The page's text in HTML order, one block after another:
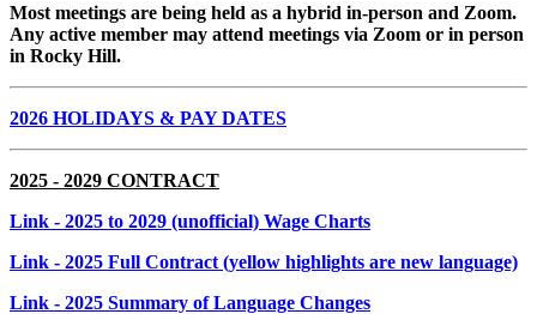
Most meetings are being held as a hybrid in-person and Zoom.
Any active member may attend meetings via Zoom or in person
in Rocky Hill.
2026 HOLIDAYS & PAY DATES
2025 - 2029 CONTRACT
Link - 2025 to 2029 (unofficial) Wage Charts
Link - 2025 Full Contract (yellow highlights are new language)
Link - 2025 Summary of Language Changes